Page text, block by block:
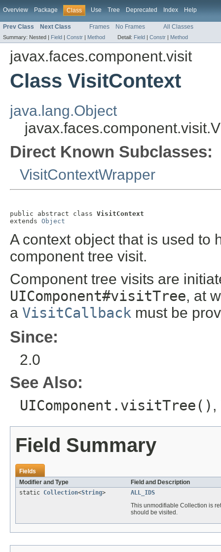
Overview Package Class Use Tree Deprecated Index Help
Prev Class Next Class Frames No Frames All Classes
Summary: Nested | Field | Constr | Method Detail: Field | Constr | Method
javax.faces.component.visit
Class VisitContext
java.lang.Object
Direct Known Subclasses:
VisitContextWrapper
public abstract class VisitContext
extends Object
A context object that is used to
component tree visit.
Component tree visits are
UIComponent#visitTree, at
a VisitCallback must be
Since:
2.0
See Also:
UIComponent.visitTree() ,
Field Summary
Fields
Modifier and Type
Field and Description
static Collection<String>
ALL_IDS
This unmodifiable Collection is
should be visited.